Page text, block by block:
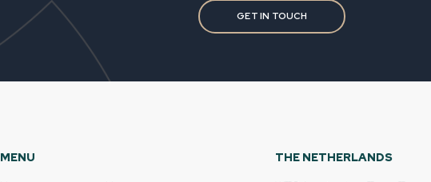
GET IN TOUCH
MENU
THE NETHERLANDS